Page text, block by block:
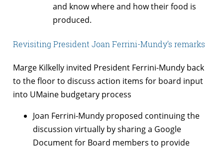
and know where and how their food is
produced.
Revisiting President Joan Ferrini-Mundy’s remarks
Marge Kilkelly invited President Ferrini-Mundy back
to the floor to discuss action items for board input
into UMaine budgetary process
Joan Ferrini-Mundy proposed continuing the
discussion virtually by sharing a Google
Document for Board members to provide